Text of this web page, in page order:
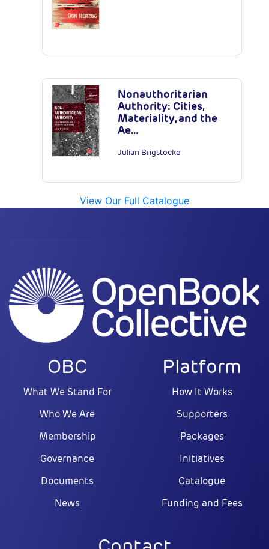
Nonauthoritarian
Authority: Cities,
Materiality, and the
Ae…
Julian Brigstocke
View Our Full Catalogue
OBC
What We Stand For
Who We Are
Membership
Governance
Documents
News
Platform
How It Works
Supporters
Packages
Initiatives
Catalogue
Funding and Fees